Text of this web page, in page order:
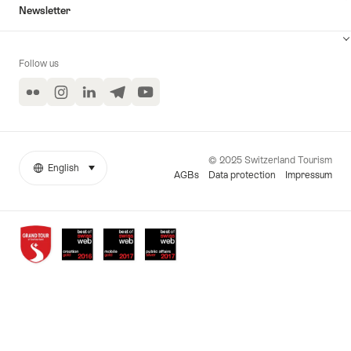
Newsletter
Follow us
Flickr InstagramLinkedInTelegramYouTube
Awards
More
© 2025 Switzerland Tourism
AGBs
Data protection Impressum
Language
English select (click to display)